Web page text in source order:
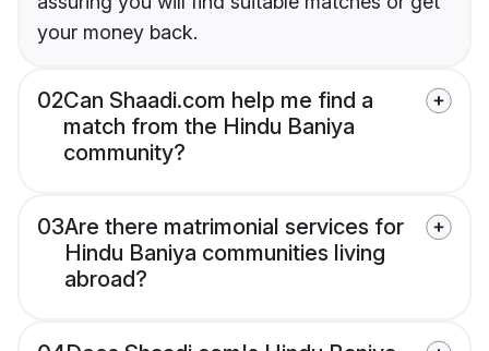
your money back.
02Can Shaadi.com help me find a
match from the Hindu Baniya
community?
03Are there matrimonial services for
Hindu Baniya communities living
abroad?